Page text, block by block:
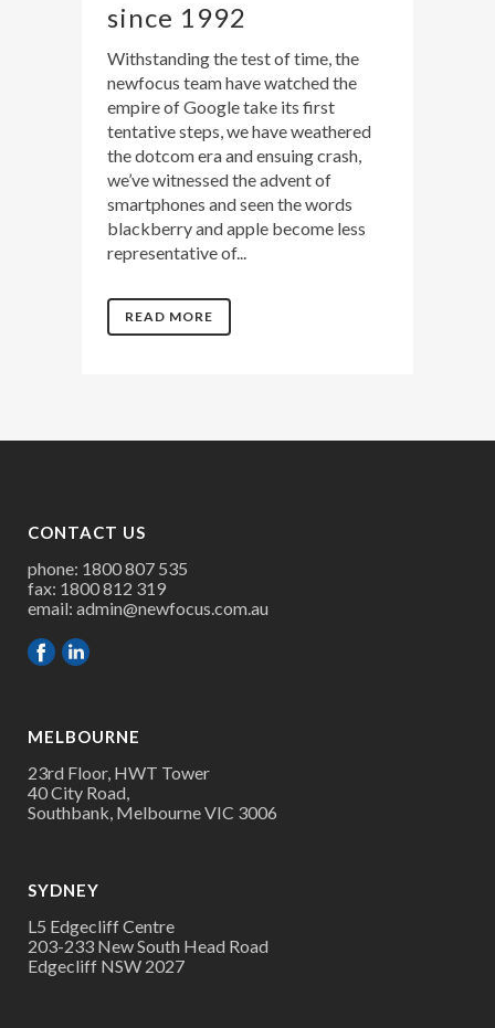
since 1992
Withstanding the test of time, the
newfocus team have watched the
empire of Google take its first
tentative steps, we have weathered
the dotcom era and ensuing crash,
we’ve witnessed the advent of
smartphones and seen the words
blackberry and apple become less
representative of...
READ MORE
CONTACT US
phone: 1800 807 535
fax: 1800 812 319
email: admin@newfocus.com.au
MELBOURNE
23rd Floor, HWT Tower
40 City Road,
Southbank, Melbourne VIC 3006
SYDNEY
L5 Edgecliff Centre
203-233 New South Head Road
Edgecliff NSW 2027